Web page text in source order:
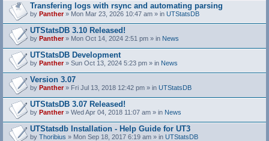
Transfering logs with rsync and automating parsing
by Panther» Mon Mar 23, 2026 10:47 am » in UTStatsDB
UTStatsDB 3.10 Released!
by Panther» Mon Oct 14, 2024 2:51 pm » in News
UTStatsDB Development
by Panther» Sun Oct 13, 2024 5:23 pm » in News
Version 3.07
by Panther» Fri Jul 13, 2018 12:42 pm » in UTStatsDB
UTStatsDB 3.07 Released!
by Panther» Wed Apr 04, 2018 11:07 am » in News
UTStatsdb Installation - Help Guide for UT3
by Thoribius » Mon Sep 18, 2017 6:19 am » in UTStatsDB